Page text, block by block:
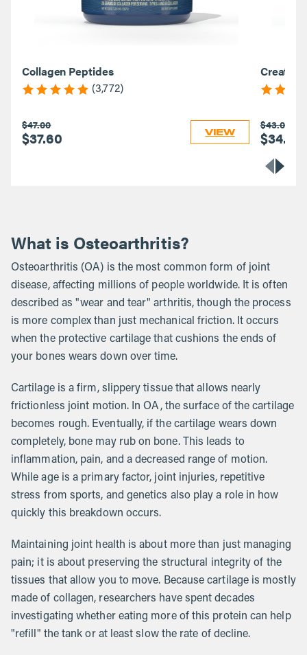
Collagen Peptides
(3,772)
$47.00
$37.60 VIEW
Creatine
$43.00
$34.40
What is Osteoarthritis?
Osteoarthritis (OA) is the most common form of joint
disease, affecting millions of people worldwide. It is often
described as "wear and tear" arthritis, though the process
is more complex than just mechanical friction. It occurs
when the protective cartilage that cushions the ends of
your bones wears down over time.
Cartilage is a firm, slippery tissue that allows nearly
frictionless joint motion. In OA, the surface of the cartilage
becomes rough. Eventually, if the cartilage wears down
completely, bone may rub on bone. This leads to
inflammation, pain, and a decreased range of motion.
While age is a primary factor, joint injuries, repetitive
stress from sports, and genetics also play a role in how
quickly this breakdown occurs.
Maintaining joint health is about more than just managing
pain; it is about preserving the structural integrity of the
tissues that allow you to move. Because cartilage is mostly
made of collagen, researchers have spent decades
investigating whether eating more of this protein can help
"refill" the tank or at least slow the rate of decline.